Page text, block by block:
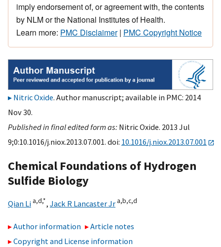
imply endorsement of, or agreement with, the contents
by NLM or the National Institutes of Health.
Learn more: PMC Disclaimer| PMC Copyright Notice
Nitric Oxide. Author manuscript; available in PMC: 2014
Nov 30.
Published in final edited form as: Nitric Oxide. 2013 Jul
9;0:10.1016/j.niox.2013.07.001. doi: 10.1016/j.niox.2013.07.001
Chemical Foundations of Hydrogen
Sulfide Biology
Qian Li a,d,*, Jack R Lancaster Jr a,b,c,d
Author information
Article notes
Copyright and License information